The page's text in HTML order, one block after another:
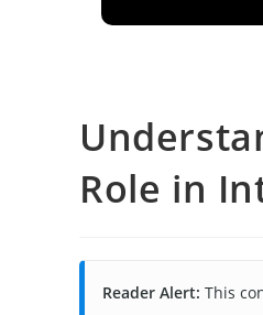
Role in
Reader Alert: This